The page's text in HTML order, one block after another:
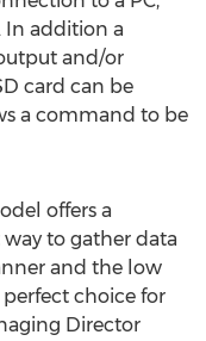
In addition a
and/or
card can be
a command to be
offers a
to gather data
and the low
choice for
Director